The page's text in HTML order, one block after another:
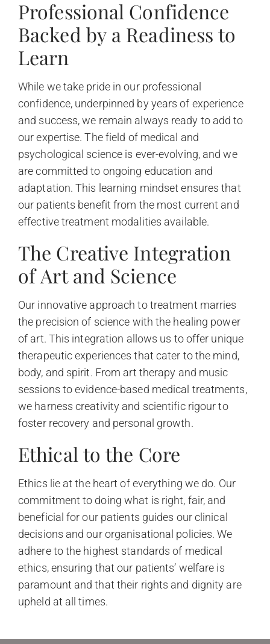
Professional Confidence
Backed by a Readiness to
Learn
While we take pride in our professional
confidence, underpinned by years of experience
and success, we remain always ready to add to
our expertise. The field of medical and
psychological science is ever-evolving, and we
are committed to ongoing education and
adaptation. This learning mindset ensures that
our patients benefit from the most current and
effective treatment modalities available.
The Creative Integration
of Art and Science
Our innovative approach to treatment marries
the precision of science with the healing power
of art. This integration allows us to offer unique
therapeutic experiences that cater to the mind,
body, and spirit. From art therapy and music
sessions to evidence-based medical treatments,
we harness creativity and scientific rigour to
foster recovery and personal growth.
Ethical to the Core
Ethics lie at the heart of everything we do. Our
commitment to doing what is right, fair, and
beneficial for our patients guides our clinical
decisions and our organisational policies. We
adhere to the highest standards of medical
ethics, ensuring that our patients’ welfare is
paramount and that their rights and dignity are
upheld at all times.